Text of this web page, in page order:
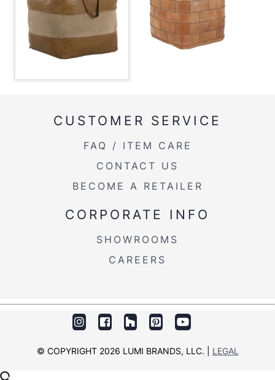
Overall Length
Overall Width
CUSTOMER SERVICE
FAQ / ITEM CARE
CONTACT US
BECOME A RETAILER
CORPORATE INFO
SHOWROOMS
CAREERS
© COPYRIGHT 2026 LUMI BRANDS, LLC. | LEGAL